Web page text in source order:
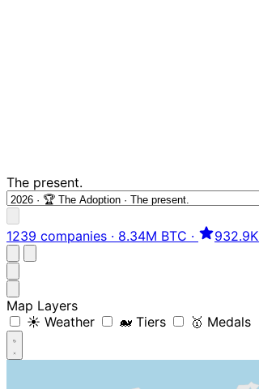
The present.
1239 companies · 8.34M BTC · 932.9K
Map Layers
☀️ Weather
🐋 Tiers 🥇 Medals